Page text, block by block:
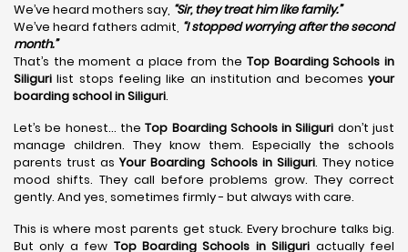
We’ve heard mothers say, “Sir, they treat him like family.”
We’ve heard fathers admit, “I stopped worrying after the second
month.”
That’s the moment a place from the Top Boarding Schools in
Siliguri list stops feeling like an institution and becomes your
boarding school in Siliguri.
Let’s be honest… theTop Boarding Schools in Siliguri don’t just
manage children. They know them. Especially the schools
parents trust asYour Boarding Schools in Siliguri. They notice
mood shifts. They call before problems grow. They correct
gently. And yes, sometimes firmly - but always with care.
This is where most parents get stuck. Every brochure talks big.
But only a few Top Boarding Schools in Siliguri actually feel